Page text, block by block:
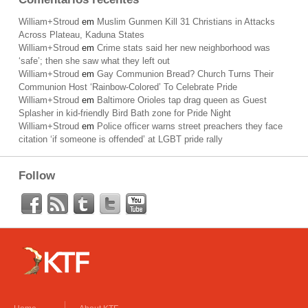
William+Stroud em Muslim Gunmen Kill 31 Christians in Attacks
Across Plateau, Kaduna States
William+Stroud em Crime stats said her new neighborhood was
‘safe’; then she saw what they left out
William+Stroud em Gay Communion Bread? Church Turns Their
Communion Host ‘Rainbow-Colored’ To Celebrate Pride
William+Stroud em Baltimore Orioles tap drag queen as Guest
Splasher in kid-friendly Bird Bath zone for Pride Night
William+Stroud em Police officer warns street preachers they face
citation ‘if someone is offended’ at LGBT pride rally
Follow